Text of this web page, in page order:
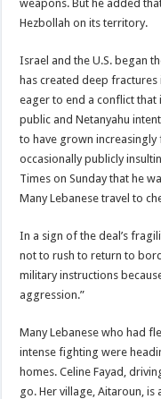
weapons. But he added
Hezbollah on its territory.
Israel and the U.S. began
has created deep
eager to end a conflict that
public and Netanyahu
to have grown
occasionally publicly
Times on Sunday that he
Many Lebanese travel to
In a sign of the deal’s
not to rush to return to
military instructions
aggression.”
Many Lebanese who had
intense fighting were
homes. Celine Fayad,
go. Her village, Aitaroun,